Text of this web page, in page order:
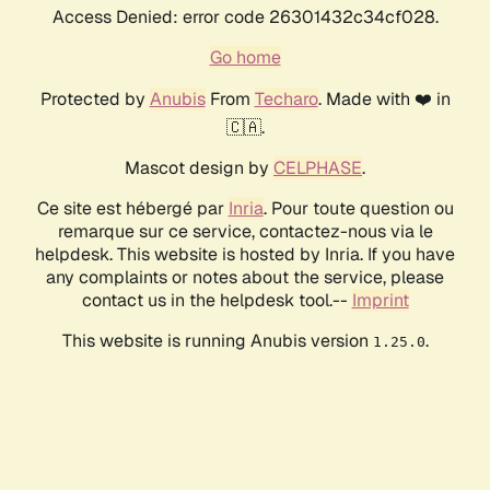
Access Denied: error code 26301432c34cf028.
Go home
Protected by AnubisFrom Techaro. Made with ❤️ in
🇨🇦.
Mascot design by CELPHASE.
Ce site est hébergé par Inria. Pour toute question ou
remarque sur ce service, contactez-nous via le
helpdesk. This website is hosted by Inria. If you have
any complaints or notes about the service, please
contact us in the helpdesk tool.-- Imprint
This website is running Anubis version 1.25.0.